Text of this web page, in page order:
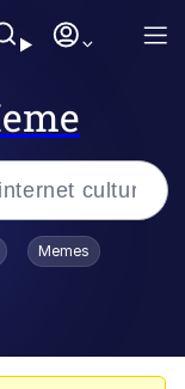
Is Dead
Memes